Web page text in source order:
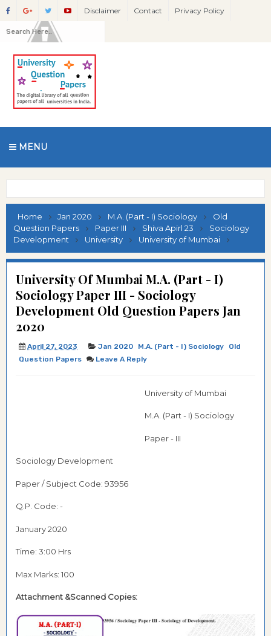
Disclaimer Contact Privacy Policy
MENU
Home Jan 2020 M.A. (Part - I) Sociology
Old
Question Papers
Paper III Shiva Apirl 23
Sociology
Development
University University of Mumbai
University Of Mumbai M.A. (Part - I)
Sociology Paper III - Sociology
Development Old Question Papers Jan
2020
April 27, 2023 Jan 2020 M.A. (Part - I) Sociology
Old
Question Papers
Leave A Reply
University of Mumbai
M.A. (Part - I) Sociology
Paper - III
Sociology Development
Paper / Subject Code: 93956
Q.P. Code: -
January 2020
Time: 3:00 Hrs
Max Marks: 100
Attachment &Scanned Copies: